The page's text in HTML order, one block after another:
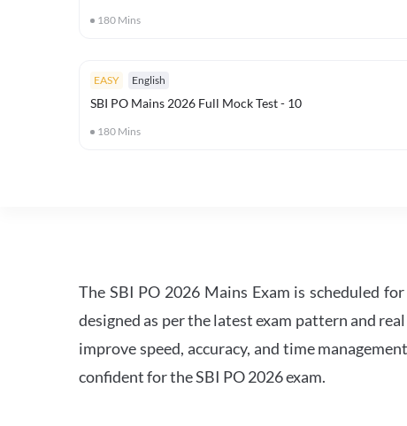
180 Mins
EASY English
SBI PO Mains 2026 Full Mock Test - 10
180 Mins
The SBI PO 2026 Mains Exam is scheduled
designed as per the latest exam pattern and
improve speed, accuracy, and time
confident for the SBI PO 2026 exam.